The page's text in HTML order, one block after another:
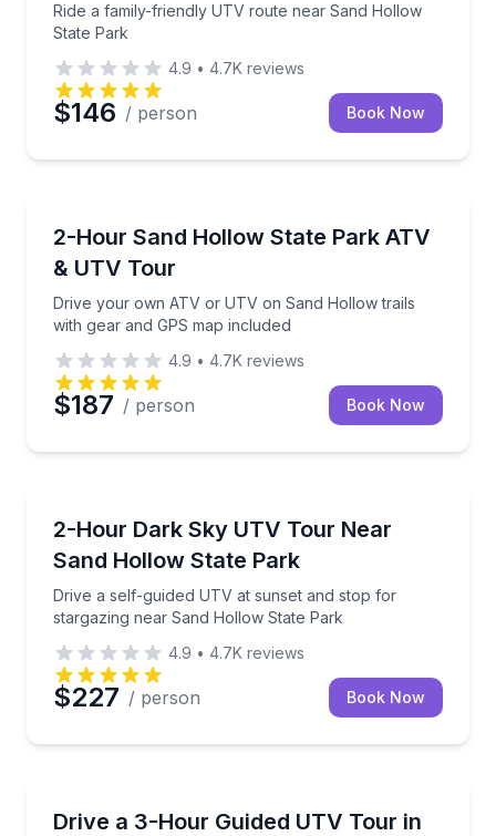
Ride a family-friendly UTV route near Sand Hollow
State Park
4.9 • 4.7K reviews
$146 / person Book Now
2-Hour Sand Hollow State Park ATV
& UTV Tour
Drive your own ATV or UTV on Sand Hollow trails
with gear and GPS map included
Drive your own ATV or UTV on Sand Hollow trails
4.9 • 4.7K reviews
$187 / person Book Now
2-Hour Dark Sky UTV Tour Near
Sand Hollow State Park
Drive a self-guided UTV at sunset and stop for
stargazing near Sand Hollow State Park
Drive a self-guided UTV at sunset and stop for
4.9 • 4.7K reviews
$227 / person Book Now
Drive a 3-Hour Guided UTV Tour in
Drive your own guided UTV through Hurricane